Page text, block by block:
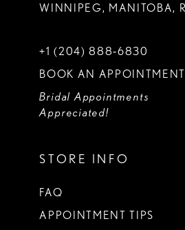
WINNIPEG, MANITOBA,
+1 (204) 888‑6830
BOOK AN APPOINTMENT
Bridal Appointments
Appreciated!
STORE INFO
FAQ
APPOINTMENT TIPS